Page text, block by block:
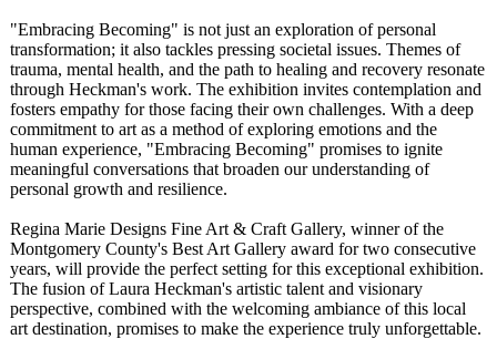
"Embracing Becoming" is not just an exploration of personal
transformation; it also tackles pressing societal issues. Themes of
trauma, mental health, and the path to healing and recovery resonate
through Heckman's work. The exhibition invites contemplation and
fosters empathy for those facing their own challenges. With a deep
commitment to art as a method of exploring emotions and the
human experience, "Embracing Becoming" promises to ignite
meaningful conversations that broaden our understanding of
personal growth and resilience.
Regina Marie Designs Fine Art & Craft Gallery, winner of the
Montgomery County's Best Art Gallery award for two consecutive
years, will provide the perfect setting for this exceptional exhibition.
The fusion of Laura Heckman's artistic talent and visionary
perspective, combined with the welcoming ambiance of this local
art destination, promises to make the experience truly unforgettable.